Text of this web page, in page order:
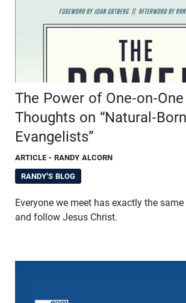
The Power of One-on-
Thoughts on “Natural-Born
Evangelists”
ARTICLE - RANDY ALCORN
RANDY'S BLOG
Everyone we meet has exactly the
and follow Jesus Christ.